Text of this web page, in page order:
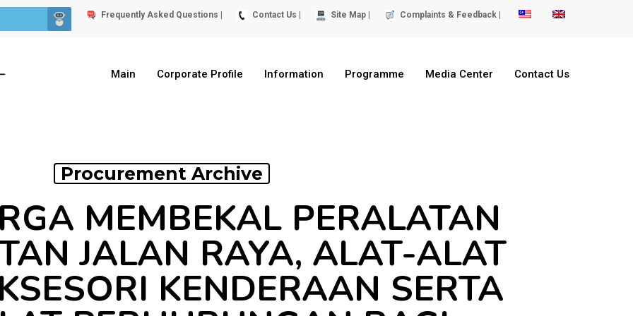
Frequently Asked Questions | Contact Us | Site Map | Complaints & Feedback |
Main Corporate Profile Information Programme Media Center Contact Us
Procurement Archive
MEMBEKAL PERALATAN
JALAN RAYA, ALAT-ALAT
KENDERAAN SERTA